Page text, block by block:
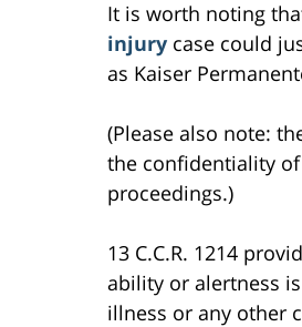
It is worth noting
injury case could
as Kaiser
(Please also note:
the confidentiality
proceedings.)
13 C.C.R. 1214
ability or alertness
illness or any other